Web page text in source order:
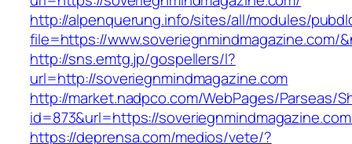
http://alpenquerung.info/sites/all/modules/
file=https://www.soveriegnmindmagazine.com/
http://sns.emtg.jp/gospellers/l?
url=http://soveriegnmindmagazine.com
http://market.nadpco.com/WebPages/Parseas/
id=873&url=https://
https://deprensa.com/medios/vete/?